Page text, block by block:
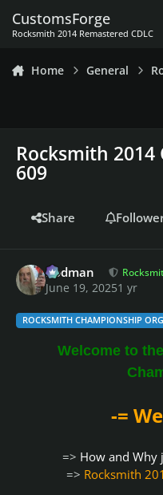
CustomsForge
Rocksmith 2014 Remastered CDLC
Home General
Rocksmith
609
Share
Rodman
June 19, 20251 yr
ROCKSMITH CHAMPIONSHIP
Welcome to
-=
=> How and Why
=> Rocksmith